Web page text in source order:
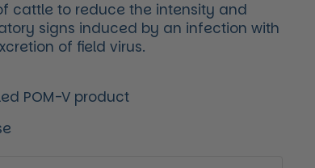
cattle to reduce the intensity and
signs induced by an infection with
of field virus.
POM-V product